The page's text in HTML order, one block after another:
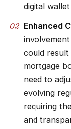
digital
Enhanced
could
mortgage
need to
evolving
requiring
and